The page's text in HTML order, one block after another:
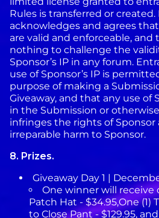
Rules is transferred or
acknowledges and agrees
are valid and enforceable,
nothing to challenge the
Sponsor’s IP in any forum.
use of Sponsor’s IP is
purpose of making a
Giveaway, and that any use of
in the Submission or
infringes the rights of Sponsor
irreparable harm to Sponsor.
8. Prizes.
Giveaway Day 1 |
One winner will receive
Patch Hat - $34.95,One (1)
to Close Pant - $129.95,